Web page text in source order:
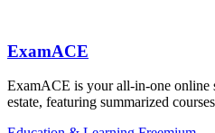
ExamACE
ExamACE is your all-in-one online
estate, featuring summarized